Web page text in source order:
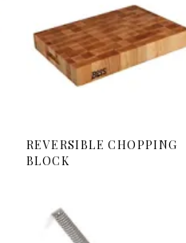
REVERSIBLE CHOPPING
BLOCK